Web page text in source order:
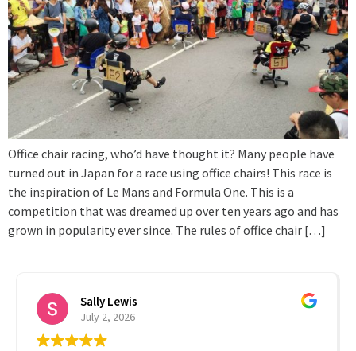
Office chair racing, who’d have thought it? Many people have
turned out in Japan for a race using office chairs! This race is
the inspiration of Le Mans and Formula One. This is a
competition that was dreamed up over ten years ago and has
grown in popularity ever since. The rules of office chair […]
Sally Lewis
July 2, 2026